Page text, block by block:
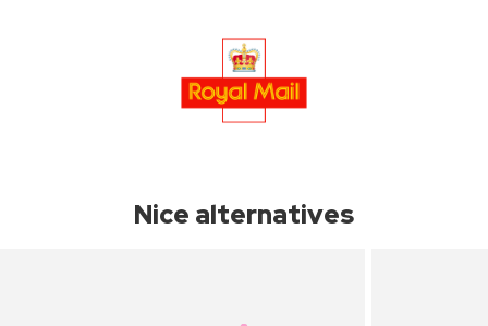
Nice alternatives